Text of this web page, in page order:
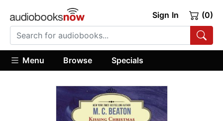
Sign In (0)
Menu Browse Specials